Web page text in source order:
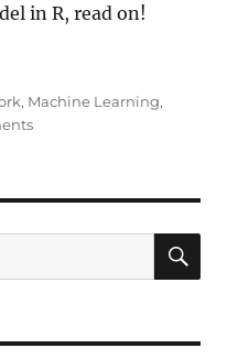
in R, read on!
Your Own Mini-
, Machine Learning,
on
ChatGPT
R: